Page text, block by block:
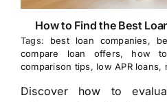
How to Find the Best
Tags: best loan companies,
compare loan offers, how
comparison tips, low APR loans,
Discover how to